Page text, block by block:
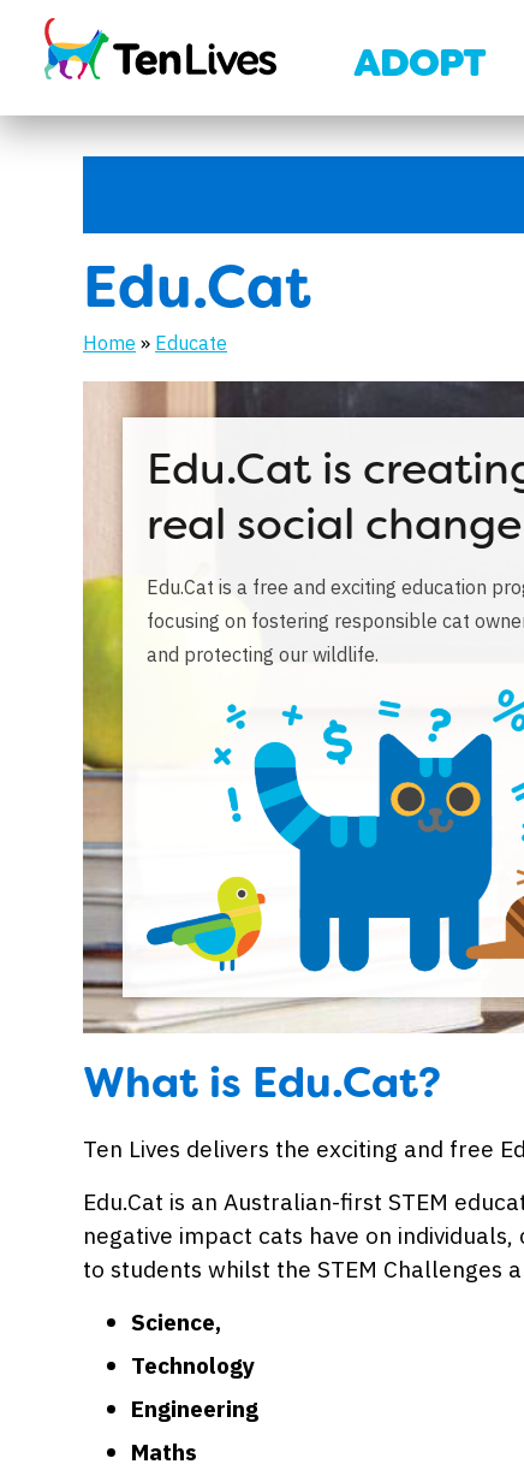
Skip to content
ADOPT
Edu.Cat
Home » Educate
Edu.Cat is
real social
Edu.Cat is a free and exciting education
focusing on fostering responsible cat
and protecting our wildlife.
What is Edu.Cat?
Ten Lives delivers the exciting and free
Edu.Cat is an Australian-first STEM
negative impact cats have on
to students whilst the STEM Challenges
Science,
Technology
Engineering
Maths